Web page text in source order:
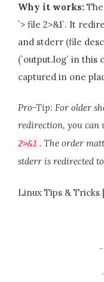
Why it works:
`> file 2>&1`. It
and stderr (file
(`output.log` in this
captured in one
Pro-Tip: For older
redirection, you can
2>&1 . The order
stderr is redirected
Linux Tips &